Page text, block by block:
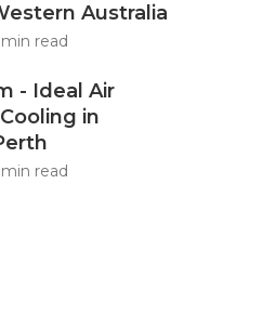
Australia
read
- Ideal Air
in
read